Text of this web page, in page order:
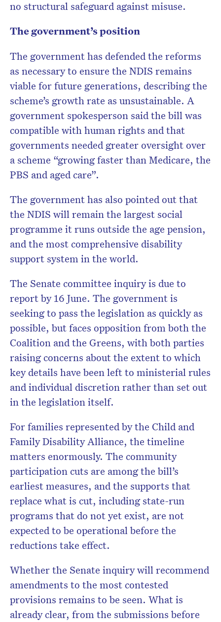
no structural safeguard against misuse.
The government’s position
The government has defended the reforms
as necessary to ensure the NDIS remains
viable for future generations, describing the
scheme’s growth rate as unsustainable. A
government spokesperson said the bill was
compatible with human rights and that
governments needed greater oversight over
a scheme “growing faster than Medicare, the
PBS and aged care”.
The government has also pointed out that
the NDIS will remain the largest social
programme it runs outside the age pension,
and the most comprehensive disability
support system in the world.
The Senate committee inquiry is due to
report by 16 June. The government is
seeking to pass the legislation as quickly as
possible, but faces opposition from both the
Coalition and the Greens, with both parties
raising concerns about the extent to which
key details have been left to ministerial rules
and individual discretion rather than set out
in the legislation itself.
For families represented by the Child and
Family Disability Alliance, the timeline
matters enormously. The community
participation cuts are among the bill’s
earliest measures, and the supports that
replace what is cut, including state-run
programs that do not yet exist, are not
expected to be operational before the
reductions take effect.
Whether the Senate inquiry will recommend
amendments to the most contested
provisions remains to be seen. What is
already clear, from the submissions before